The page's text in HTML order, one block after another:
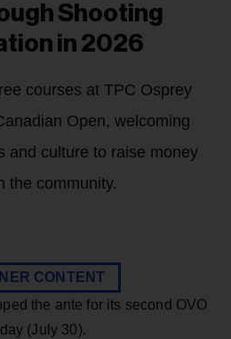
Shooting
in 2026
courses at TPC Osprey
Open, welcoming
and culture to raise money
the community.
CONTENT
the ante for its second OVO
(July 30).